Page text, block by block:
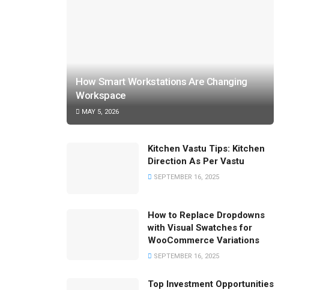
How Smart Workstations Are Changing
Workspace
MAY 5, 2026
Kitchen Vastu Tips: Kitchen
Direction As Per Vastu
SEPTEMBER 16, 2025
How to Replace Dropdowns
with Visual Swatches for
WooCommerce Variations
SEPTEMBER 16, 2025
Top Investment Opportunities